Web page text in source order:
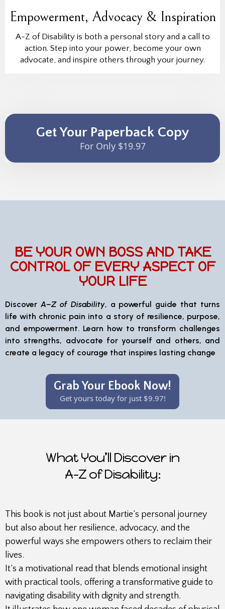
Empowerment, Advocacy & Inspiration
A-Z of Disability is both a personal story and a call to
action. Step into your power, become your own
advocate, and inspire others through your journey.
Get Your Paperback Copy
For Only $19.97
BE YOUR OWN BOSS AND TAKE
CONTROL OF EVERY ASPECT OF
YOUR LIFE
Discover A–Z of Disability, a powerful guide that turns
life with chronic pain into a story of resilience, purpose,
and empowerment. Learn how to transform challenges
into strengths, advocate for yourself and others, and
create a legacy of courage that inspires lasting change
Grab Your Ebook Now!
Get yours today for just $9.97!
What You’ll Discover in
A-Z of Disability:
This book is not just about Martie’s personal journey
but also about her resilience, advocacy, and the
powerful ways she empowers others to reclaim their
lives.
It’s a motivational read that blends emotional insight
with practical tools, offering a transformative guide to
navigating disability with dignity and strength.